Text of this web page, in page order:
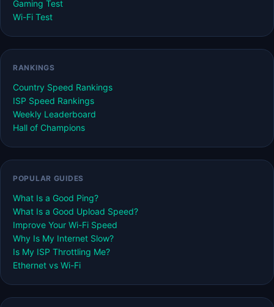
Gaming Test
Wi-Fi Test
RANKINGS
Country Speed Rankings
ISP Speed Rankings
Weekly Leaderboard
Hall of Champions
POPULAR GUIDES
What Is a Good Ping?
What Is a Good Upload Speed?
Improve Your Wi-Fi Speed
Why Is My Internet Slow?
Is My ISP Throttling Me?
Ethernet vs Wi-Fi